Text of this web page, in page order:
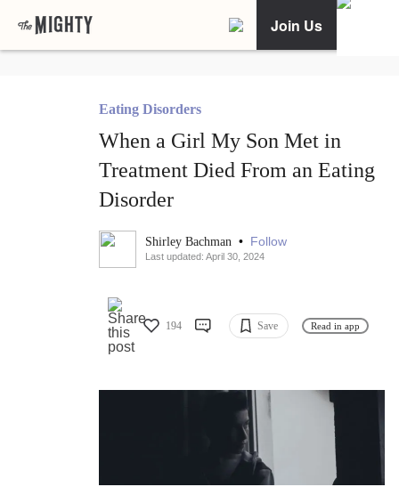
Join Us
Eating Disorders
When a Girl My Son Met in
Treatment Died From an Eating
Disorder
Shirley Bachman • Follow
Last updated: April 30, 2024
194 Save Read in app